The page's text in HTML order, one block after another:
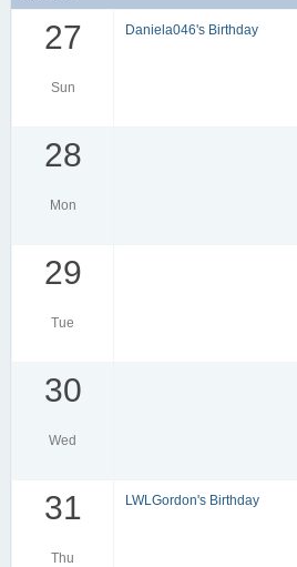
27
Sun
Daniela046's Birthday
28
Mon
29
Tue
30
Wed
31
Thu
LWLGordon's Birthday